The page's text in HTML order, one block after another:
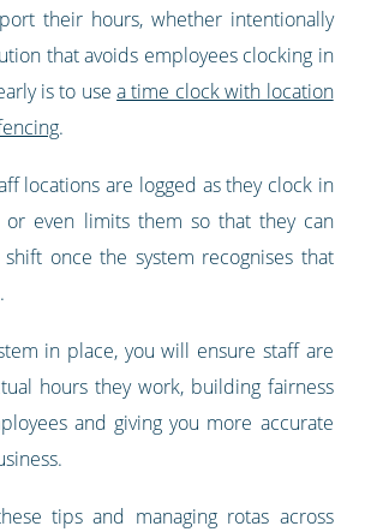
their hours, whether intentionally
that avoids employees clocking in
is to usea time clock with location
.
locations are logged as they clock in
even limits them so that they can
once the system recognises that
in place, you will ensure staff are
hours they work, building fairness
and giving you more accurate
tips and managing rotas across